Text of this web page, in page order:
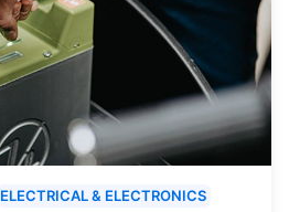
ELECTRICAL & ELECTRONICS